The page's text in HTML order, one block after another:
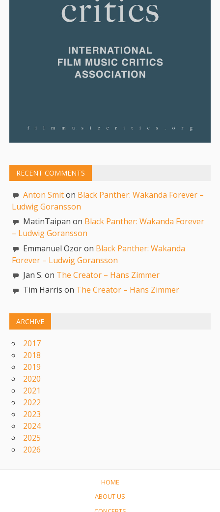
RECENT COMMENTS
Anton Smiton Black Panther: Wakanda Forever –
Ludwig Goransson
MatinTaipan on Black Panther: Wakanda Forever
– Ludwig Goransson
Emmanuel Ozor on Black Panther: Wakanda
Forever – Ludwig Goransson
Jan S. on The Creator – Hans Zimmer
Tim Harris on The Creator – Hans Zimmer
ARCHIVE
2017
2018
2019
2020
2021
2022
2023
2024
2025
2026
HOME
ABOUT US